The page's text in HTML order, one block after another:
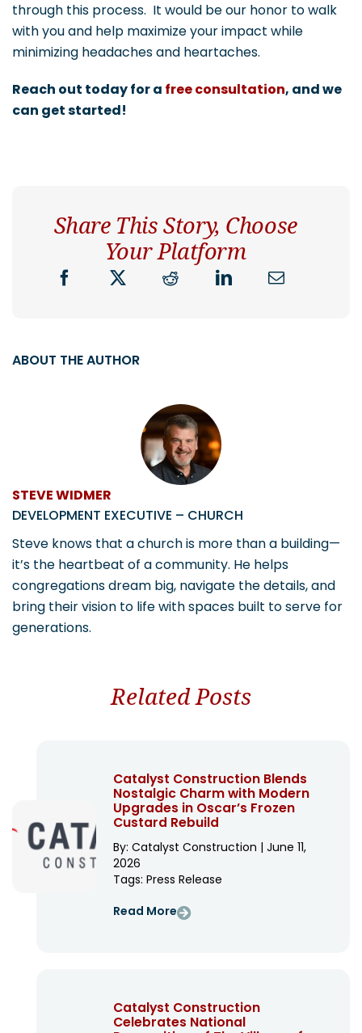
through this process. It would be our honor to walk
with you and help maximize your impact while
minimizing headaches and heartaches.
Reach out today for a free consultation, and we
can get started!
Share This Story, Choose
Your Platform
ABOUT THE AUTHOR
STEVE WIDMER
DEVELOPMENT EXECUTIVE – CHURCH
Steve knows that a church is more than a building—
it’s the heartbeat of a community. He helps
congregations dream big, navigate the details, and
bring their vision to life with spaces built to serve for
generations.
Related Posts
Catalyst Construction Blends
Nostalgic Charm with Modern
Upgrades in Oscar’s Frozen
Custard Rebuild
By: Catalyst Construction | June 11,
2026
Tags: Press Release
Read More
Catalyst Construction
Celebrates National